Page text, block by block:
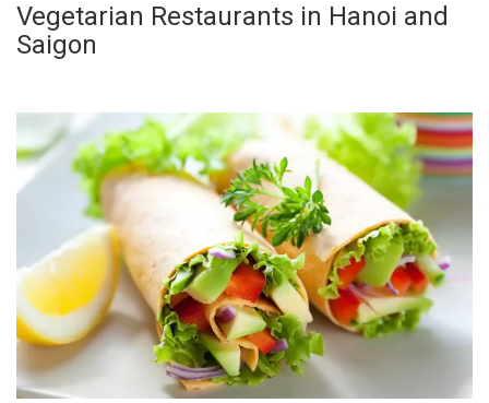
Vegetarian Restaurants in Hanoi and
Saigon